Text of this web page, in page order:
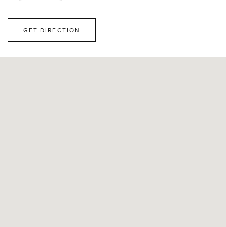
GET DIRECTION